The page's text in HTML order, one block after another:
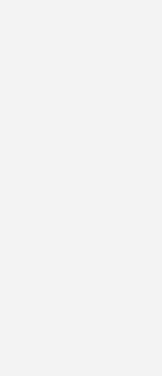
ceremony takes
Barclays Center on March
announced details of
album